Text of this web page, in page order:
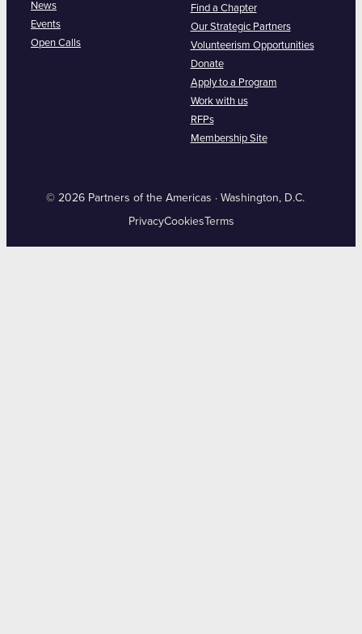
News
Events
Open Calls
Find a Chapter
Our Strategic Partners
Volunteerism Opportunities
Donate
Apply to a Program
Work with us
RFPs
Membership Site
© 2026 Partners of the Americas · Washington, D.C.
PrivacyCookies Terms